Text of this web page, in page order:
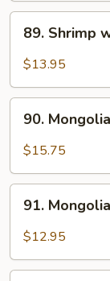
Sauce
Shrimp
Sauce
89. Shrimp
$13.95
Mongolian
Triple
90.
$15.75
Mongolian
Chicken
91.
$12.95